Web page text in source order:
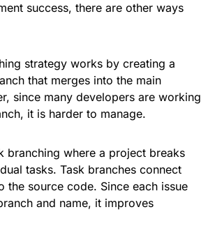
success, there are other ways
strategy works by creating a
that merges into the main
since many developers are working
it is harder to manage.
branching where a project breaks
tasks. Task branches connect
the source code. Since each issue
and name, it improves